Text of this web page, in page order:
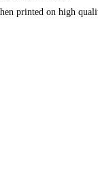
printed on high